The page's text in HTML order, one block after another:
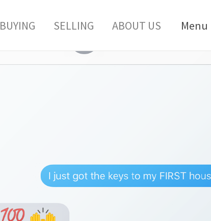
BUYING SELLING ABOUT US Menu